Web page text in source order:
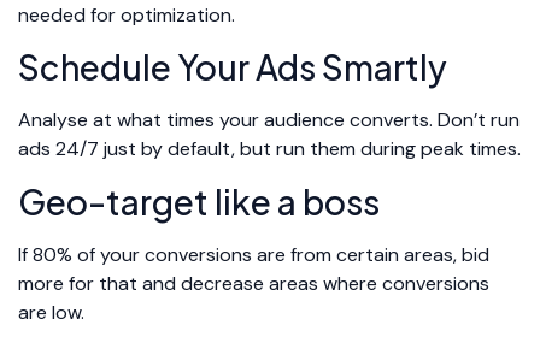
needed for optimization.
Schedule Your Ads Smartly
Analyse at what times your audience converts. Don’t run
ads 24/7 just by default, but run them during peak times.
Geo-target like a boss
If 80% of your conversions are from certain areas, bid
more for that and decrease areas where conversions
are low.